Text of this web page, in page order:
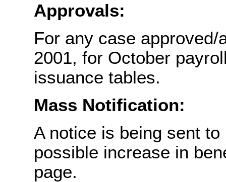
Approvals:
For any case
2001, for October
issuance tables.
Mass Notification:
A notice is being sent
possible increase in
page.